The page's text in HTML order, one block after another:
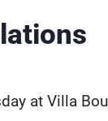
at Villa